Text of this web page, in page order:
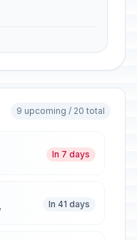
9 upcoming / 20 total
In 7 days
In 41 days